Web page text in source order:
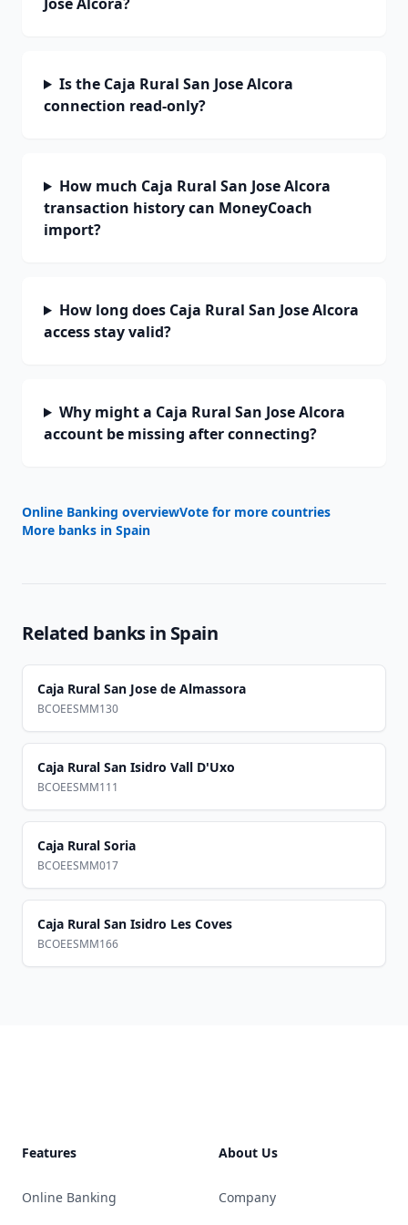
Is the Caja Rural San Jose Alcora
connection read-only?
How much Caja Rural San Jose Alcora
transaction history can MoneyCoach
import?
How long does Caja Rural San Jose Alcora
access stay valid?
Why might a Caja Rural San Jose Alcora
account be missing after connecting?
Online Banking overviewVote for more countries
More banks in Spain
Related banks in Spain
Caja Rural San Jose de Almassora
BCOEESMM130
Caja Rural San Isidro Vall D'Uxo
BCOEESMM111
Caja Rural Soria
BCOEESMM017
Caja Rural San Isidro Les Coves
BCOEESMM166
Features
Online Banking
About Us
Company